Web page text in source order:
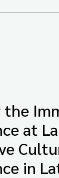
the
at
in